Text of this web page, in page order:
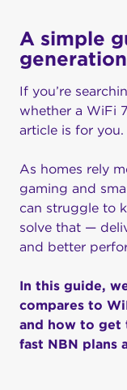
A simple
If you’re
whether a WiFi
article is for you.
As homes rely
gaming and
can struggle to
solve that —
and better
In this guide,
compares to
and how to get
fast NBN plans